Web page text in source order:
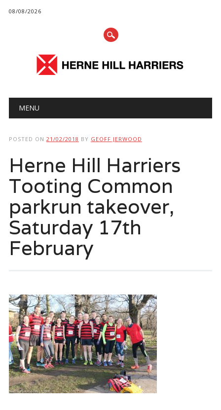
08/08/2026
Main menu
MENU
POSTED ON 21/02/2018 BY GEOFF JERWOOD
Herne Hill Harriers
Tooting Common
parkrun takeover,
Saturday 17th
February